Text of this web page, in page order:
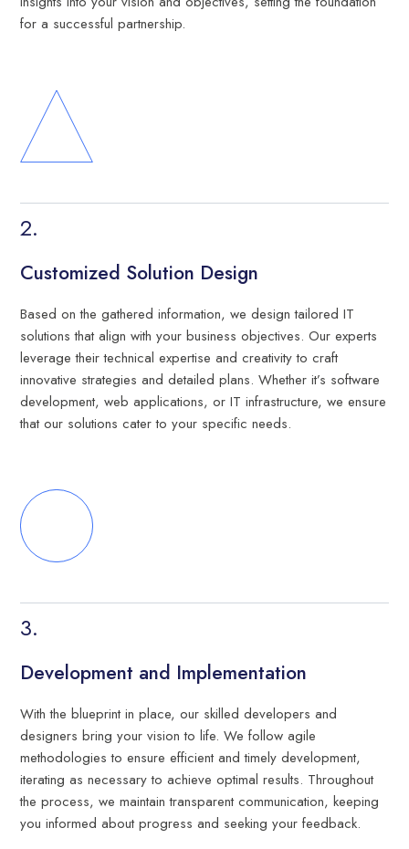
for a successful partnership.
Customized Solution Design
Based on the gathered information, we design tailored IT
solutions that align with your business objectives. Our experts
leverage their technical expertise and creativity to craft
innovative strategies and detailed plans. Whether it’s software
development, web applications, or IT infrastructure, we ensure
that our solutions cater to your specific needs.
Development and Implementation
With the blueprint in place, our skilled developers and
designers bring your vision to life. We follow agile
methodologies to ensure efficient and timely development,
iterating as necessary to achieve optimal results. Throughout
the process, we maintain transparent communication, keeping
you informed about progress and seeking your feedback.